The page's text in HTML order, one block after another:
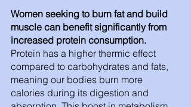
Women seeking to burn fat and build
muscle can benefit significantly from
increased protein consumption.
Protein has a higher thermic effect
compared to carbohydrates and fats,
meaning our bodies burn more
calories during its digestion and